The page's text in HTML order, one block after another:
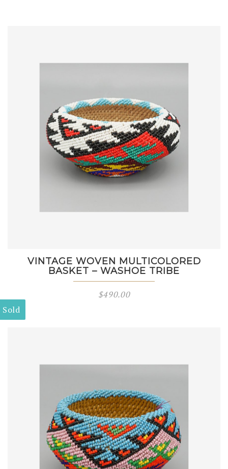
VINTAGE WOVEN MULTICOLORED
BASKET – WASHOE TRIBE
$490.00
Sold